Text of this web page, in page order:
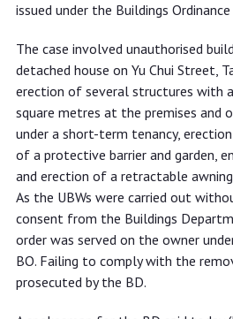
issued under the Buildings Ordinance
The case involved unauthorised
detached house on Yu Chui Street,
erection of several structures with
square metres at the premises and
under a short-term tenancy,
of a protective barrier and garden,
and erection of a retractable
As the UBWs were carried out
consent from the Buildings
order was served on the owner
BO. Failing to comply with the
prosecuted by the BD.